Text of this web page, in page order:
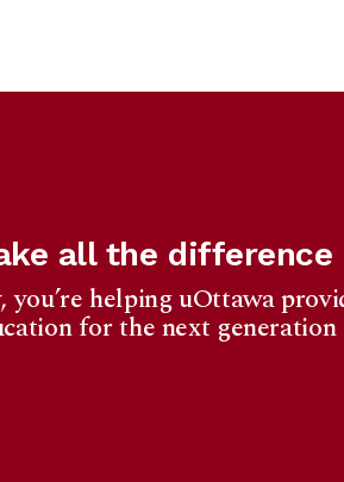
all the difference
you’re helping uOttawa
for the next